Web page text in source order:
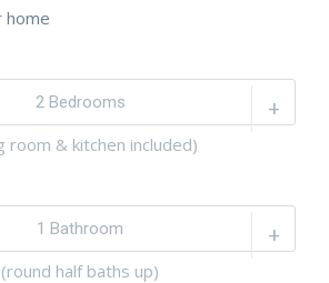
home
+
room & kitchen included)
+
(round half baths up)